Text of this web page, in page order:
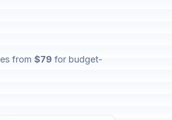
from $79 for budget-